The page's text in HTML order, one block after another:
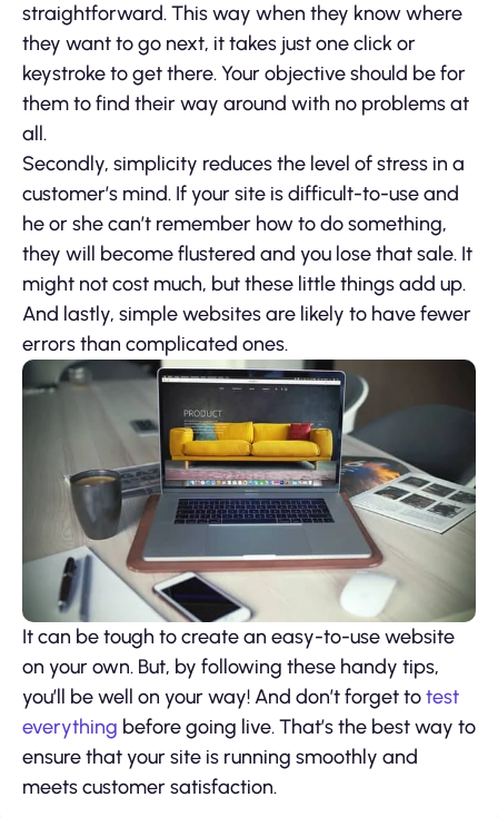
straightforward. This way when they know where
they want to go next, it takes just one click or
keystroke to get there. Your objective should be for
them to find their way around with no problems at
all.
Secondly, simplicity reduces the level of stress in a
customer’s mind. If your site is difficult-to-use and
he or she can’t remember how to do something,
they will become flustered and you lose that sale. It
might not cost much, but these little things add up.
And lastly, simple websites are likely to have fewer
errors than complicated ones.
It can be tough to create an easy-to-use website
on your own. But, by following these handy tips,
you’ll be well on your way! And don’t forget totest
everything before going live. That’s the best way to
ensure that your site is running smoothly and
meets customer satisfaction.